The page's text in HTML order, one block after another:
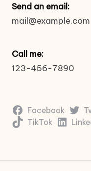
Send an email:
mail@example.com
Call me:
123-456-7890
Facebook
TikTok